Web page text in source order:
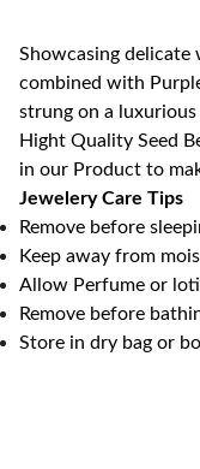
Showcasing
combined with
strung on a luxurious
Hight Quality Seed
in our Product to
Jewelery Care Tips
Remove before
Keep away from
Allow Perfume or
Remove before
Store in dry bag or